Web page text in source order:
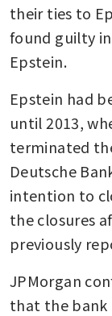
their ties to
found guilty
Epstein.
Epstein had
until 2013,
terminated
Deutsche
intention to
the closures
previously
JPMorgan
that the bank